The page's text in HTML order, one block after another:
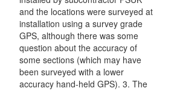
and the locations were surveyed at
installation using a survey grade
GPS, although there was some
question about the accuracy of
some sections (which may have
been surveyed with a lower
accuracy hand-held GPS). 3. The